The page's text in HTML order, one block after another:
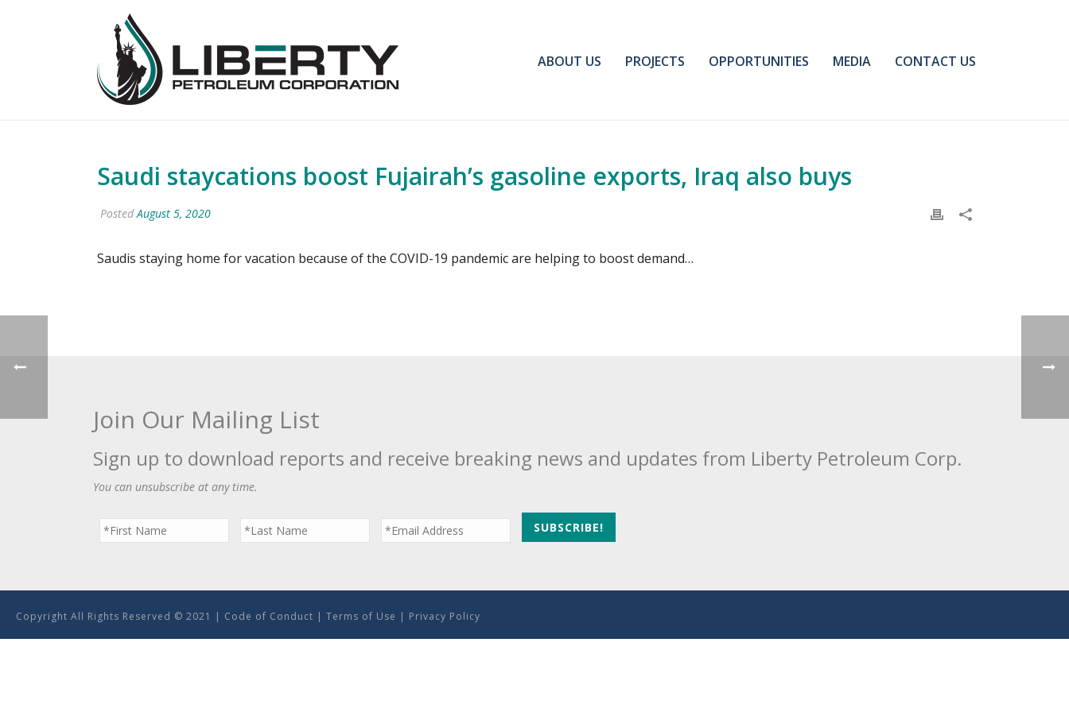
ABOUT US PROJECTS OPPORTUNITIES MEDIA CONTACT US
Saudi staycations boost Fujairah’s gasoline exports, Iraq also buys
PostedAugust 5, 2020
Saudis staying home for vacation because of the COVID-19 pandemic are helping to boost demand…
Join Our Mailing List
Sign up to download reports and receive breaking news and updates from Liberty Petroleum Corp.
You can unsubscribe at any time.
Copyright All Rights Reserved © 2021 | Code of Conduct | Terms of Use | Privacy Policy